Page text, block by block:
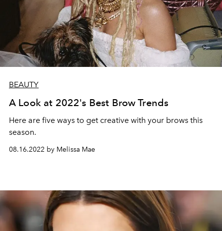
BEAUTY
A Look at 2022's Best Brow Trends
Here are five ways to get creative with your brows this
season.
08.16.2022 by Melissa Mae